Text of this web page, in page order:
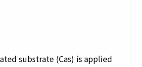
substrate (Cas) is applied